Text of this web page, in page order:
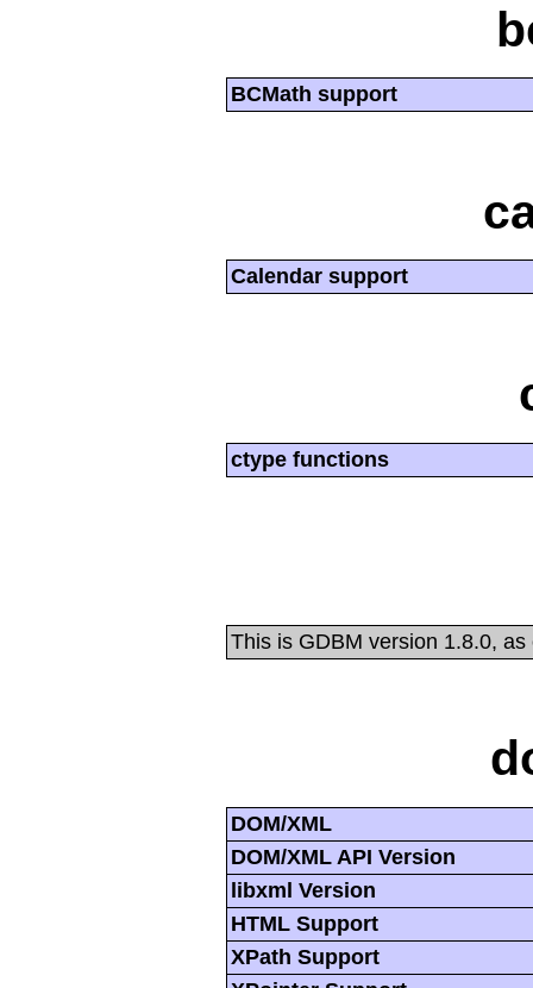
BCMath support
Calendar support
ctype functions
This is GDBM version 1.8.0,
DOM/XML
DOM/XML API Version
libxml Version
HTML Support
XPath Support